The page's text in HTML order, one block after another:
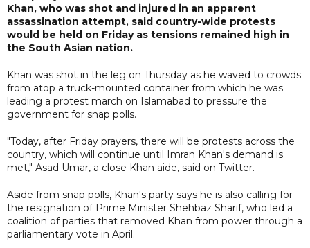
Khan, who was shot and injured in an apparent
assassination attempt, said country-wide protests
would be held on Friday as tensions remained high in
the South Asian nation.
Khan was shot in the leg on Thursday as he waved to crowds
from atop a truck-mounted container from which he was
leading a protest march on Islamabad to pressure the
government for snap polls.
"Today, after Friday prayers, there will be protests across the
country, which will continue until Imran Khan's demand is
met," Asad Umar, a close Khan aide, said on Twitter.
Aside from snap polls, Khan's party says he is also calling for
the resignation of Prime Minister Shehbaz Sharif, who led a
coalition of parties that removed Khan from power through a
parliamentary vote in April.